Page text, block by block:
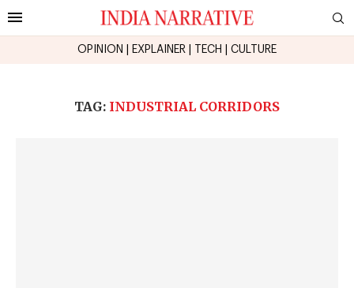
OPINION EXPLAINER TECH CULTURE
TAG: INDUSTRIAL CORRIDORS